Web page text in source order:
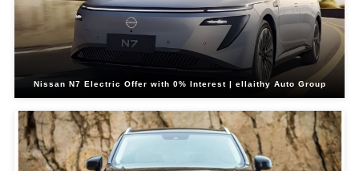
Nissan N7 Electric Offer with 0% Interest | ellaithy Auto Group